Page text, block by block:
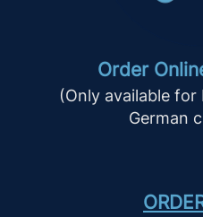
Order
(Only available for
German